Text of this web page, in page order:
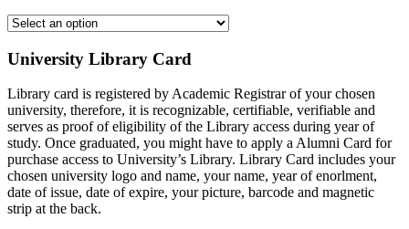
University Library Card
Library card is registered by Academic Registrar of your chosen
university, therefore, it is recognizable, certifiable, verifiable and
serves as proof of eligibility of the Library access during year of
study. Once graduated, you might have to apply a Alumni Card for
purchase access to University’s Library. Library Card includes your
chosen university logo and name, your name, year of enorlment,
date of issue, date of expire, your picture, barcode and magnetic
strip at the back.